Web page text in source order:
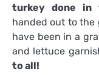
turkey done in
handed out to the
have been in a
and lettuce
to all!